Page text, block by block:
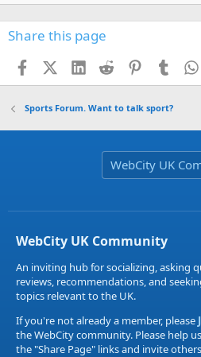
Share this page
FacebookX (Twitter)
LinkedIn
Reddit PinterestTumblr
Sports Forum. Want to talk sport?
WebCity UK
WebCity UK Community
An inviting hub for socializing, asking
reviews, recommendations, and
topics relevant to the UK.
If you're not already a member, please
the WebCity community. Please help
the "Share Page" links and invite